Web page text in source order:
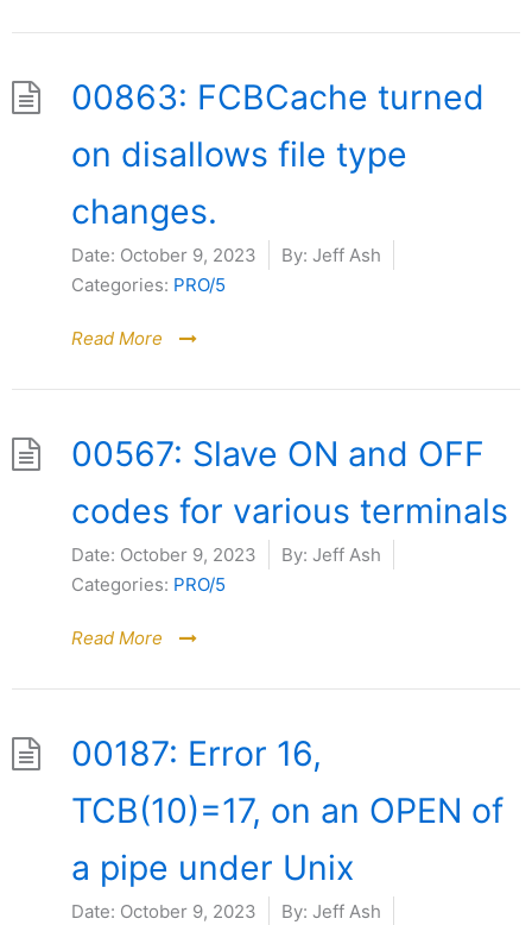
00863: FCBCache turned
on disallows file type
changes.
Date: October 9, 2023 By: Jeff Ash
Categories: PRO/5
Read More
00567: Slave ON and OFF
codes for various terminals
Date: October 9, 2023 By: Jeff Ash
Categories: PRO/5
Read More
00187: Error 16,
TCB(10)=17, on an OPEN of
a pipe under Unix
Date: October 9, 2023 By: Jeff Ash